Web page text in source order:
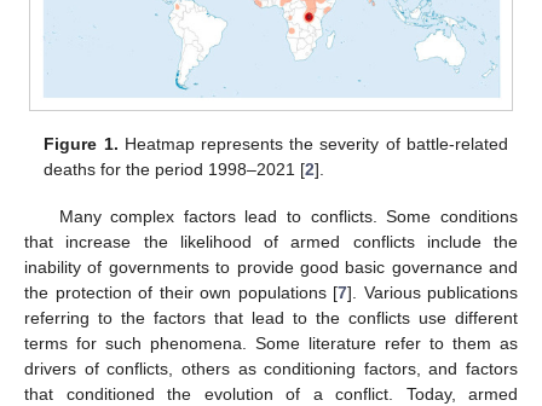
Figure 1. Heatmap represents the severity of battle-related
deaths for the period 1998–2021 [2].
Many complex factors lead to conflicts. Some conditions
that increase the likelihood of armed conflicts include the
inability of governments to provide good basic governance and
the protection of their own populations [7]. Various publications
referring to the factors that lead to the conflicts use different
terms for such phenomena. Some literature refer to them as
drivers of conflicts, others as conditioning factors, and factors
that conditioned the evolution of a conflict. Today, armed